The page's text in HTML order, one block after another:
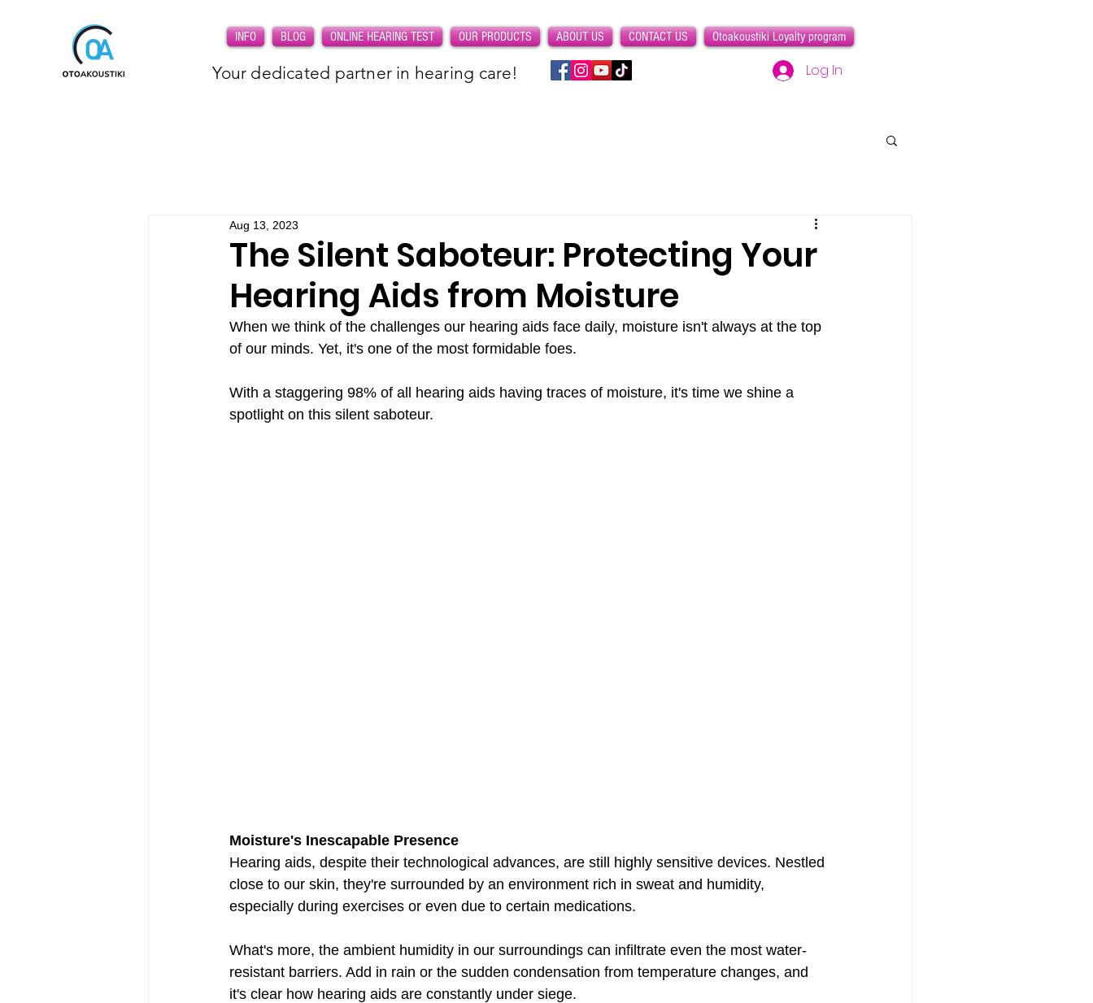
INFO BLOG ONLINE HEARING TEST OUR PRODUCTS ABOUT US CONTACT US Otoakoustiki Loyalty program
Your dedicated partner in hearing care! Log In
The Silent Saboteur: Protecting Your
Hearing Aids from Moisture
Aug 13, 2023
When we think of the challenges our hearing aids face daily, moisture isn't always at the top
of our minds. Yet, it's one of the most formidable foes.
With a staggering 98% of all hearing aids having traces of moisture, it's time we shine a
spotlight on this silent saboteur.
Moisture's Inescapable Presence
Hearing aids, despite their technological advances, are still highly sensitive devices. Nestled
close to our skin, they're surrounded by an environment rich in sweat and humidity,
especially during exercises or even due to certain medications.
What's more, the ambient humidity in our surroundings can infiltrate even the most water-
resistant barriers. Add in rain or the sudden condensation from temperature changes, and
it's clear how hearing aids are constantly under siege.